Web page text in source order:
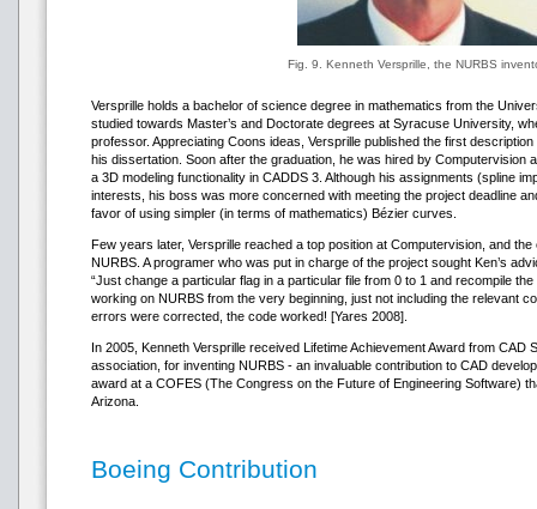
Fig. 9. Kenneth Versprille, the NURBS
Versprille holds a bachelor of science degree in mathematics from the
studied towards Master’s and Doctorate degrees at Syracuse University,
professor. Appreciating Coons ideas, Versprille published the first
his dissertation. Soon after the graduation, he was hired by Computervision
a 3D modeling functionality in CADDS 3. Although his assignments (spline
interests, his boss was more concerned with meeting the project deadline
favor of using simpler (in terms of mathematics) Bézier curves.
Few years later, Versprille reached a top position at Computervision, and
NURBS. A programer who was put in charge of the project sought Ken’s
“Just change a particular flag in a particular file from 0 to 1 and recompile
working on NURBS from the very beginning, just not including the relevant
errors were corrected, the code worked! [Yares 2008].
In 2005, Kenneth Versprille received Lifetime Achievement Award from CAD
association, for inventing NURBS - an invaluable contribution to CAD
award at a COFES (The Congress on the Future of Engineering Software)
Arizona.
Boeing Contribution